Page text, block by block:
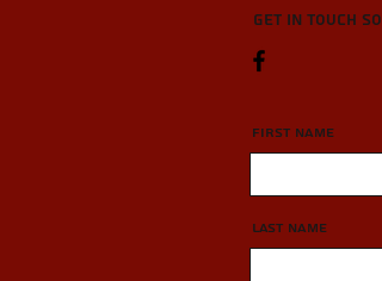
Get in touch
First Name
Last Name